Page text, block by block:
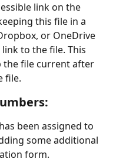
link on the
this file in a
or OneDrive
to the file. This
the file current after
file.
been assigned to
some additional
form.